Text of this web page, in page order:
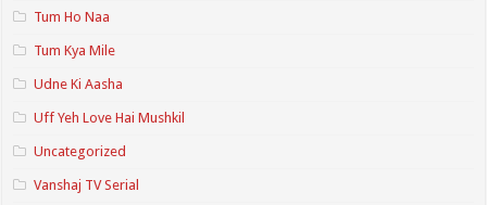
Tum Ho Naa
Tum Kya Mile
Udne Ki Aasha
Uff Yeh Love Hai Mushkil
Uncategorized
Vanshaj TV Serial